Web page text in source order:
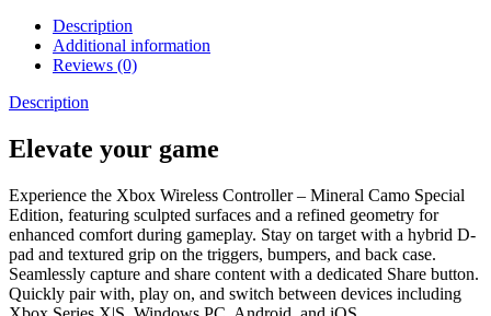
Description
Additional information
Reviews (0)
Description
Elevate your game
Experience the Xbox Wireless Controller – Mineral Camo Special
Edition, featuring sculpted surfaces and a refined geometry for
enhanced comfort during gameplay. Stay on target with a hybrid D-
pad and textured grip on the triggers, bumpers, and back case.
Seamlessly capture and share content with a dedicated Share button.
Quickly pair with, play on, and switch between devices including